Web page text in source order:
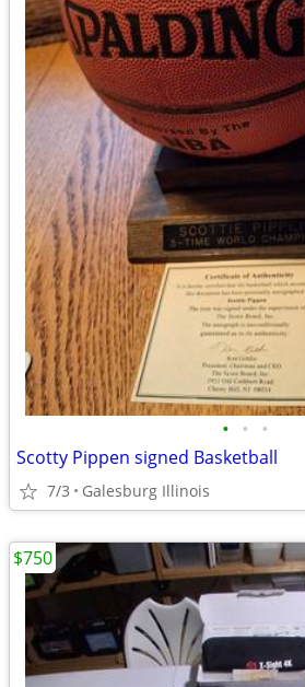
• • •
Scotty Pippen signed Basketball
7/3 Galesburg Illinois
$750